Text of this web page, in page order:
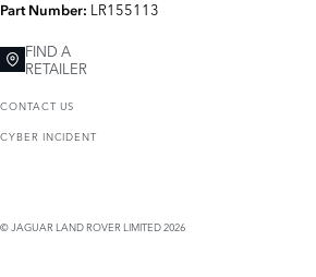
Part Number: LR155113
FIND A
RETAILER
CONTACT US
CYBER INCIDENT
© JAGUAR LAND ROVER LIMITED 2026